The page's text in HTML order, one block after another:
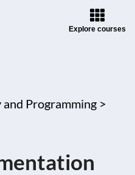
Explore courses
and Programming >